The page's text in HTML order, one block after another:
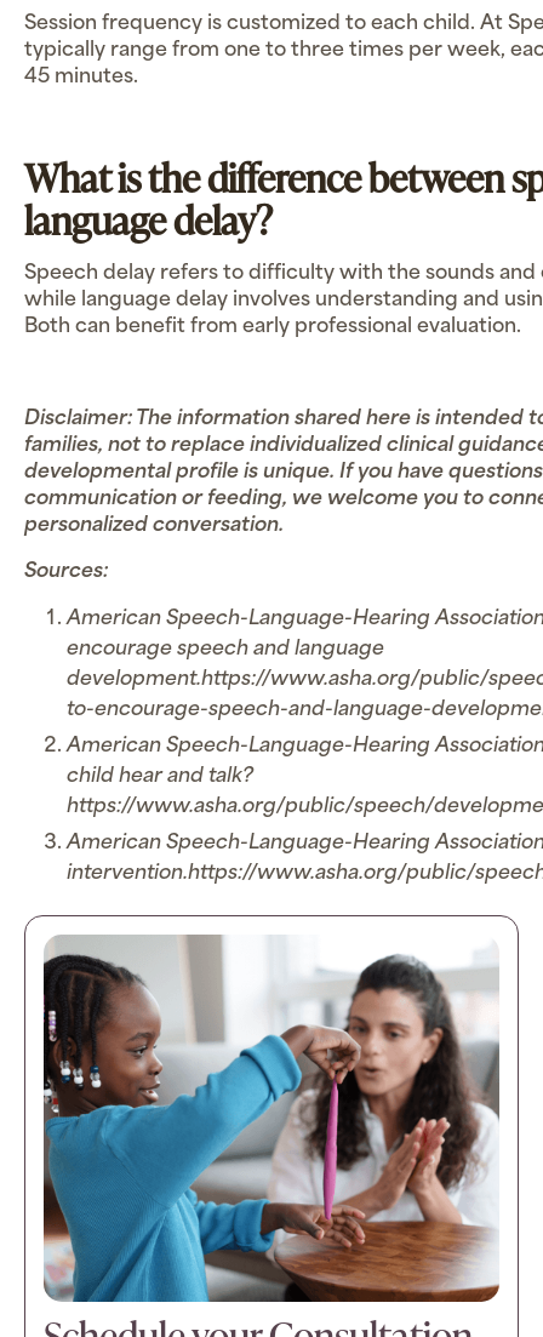
Session frequency is customized to each child. At
typically range from one to three times per week,
45 minutes.
What is the difference between
language delay?
Speech delay refers to difficulty with the sounds
while language delay involves understanding and
Both can benefit from early professional evaluation.
Disclaimer: The information shared here is intended
families, not to replace individualized clinical
developmental profile is unique. If you have
communication or feeding, we welcome you to
personalized conversation.
Sources:
American Speech-Language-Hearing
encourage speech and language
development.https://www.asha.org/public/
to-encourage-speech-and-language-
American Speech-Language-Hearing
child hear and talk?
https://www.asha.org/public/speech/
American Speech-Language-Hearing
intervention.https://www.asha.org/public/